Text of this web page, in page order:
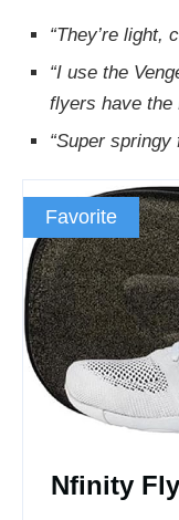
“They’re light,
“I use the
flyers have the
“Super
Favorite
Nfinity